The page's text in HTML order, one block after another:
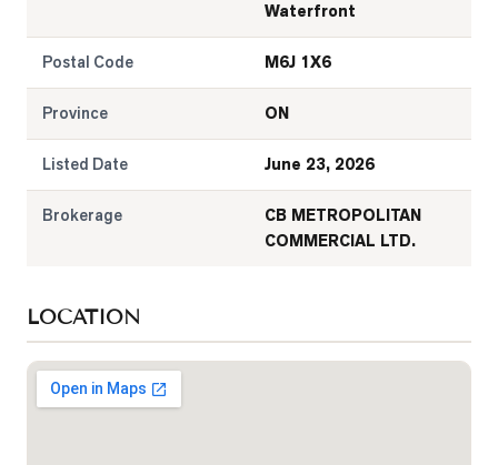
Waterfront
Postal Code M6J 1X6
Province ON
Listed Date June 23, 2026
Brokerage
CB METROPOLITAN
COMMERCIAL LTD.
LOCATION